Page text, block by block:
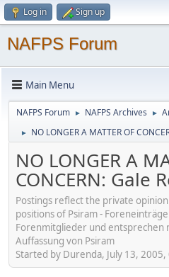
Log in Sign up
NAFPS Forum
Main Menu
NAFPS Forum ► NAFPS Archives ►
► NO LONGER A MATTER OF
NO LONGER A
CONCERN: Gale
Postings reflect the private
positions of Psiram -
Forenmitglieder und entsprechen
Auffassung von Psiram
Started by Durenda, July 13,